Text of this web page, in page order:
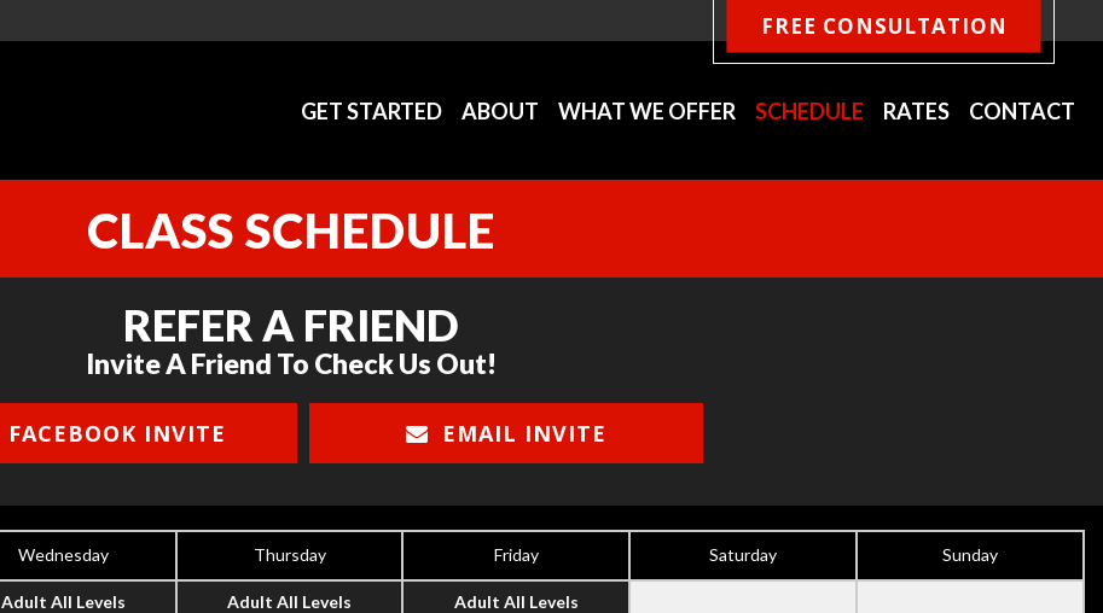
FREE CONSULTATION
GET STARTED ABOUT WHAT WE OFFER SCHEDULE RATES CONTACT
CLASS SCHEDULE
REFER A FRIEND
Invite A Friend To Check Us Out!
FACEBOOK INVITE EMAIL INVITE
Wednesday Thursday Friday Saturday Sunday
Adult All Levels
Adult All Levels
Adult All Levels